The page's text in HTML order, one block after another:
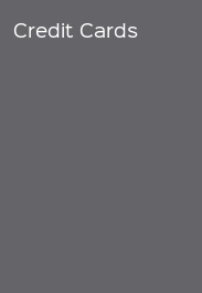
Credit Cards